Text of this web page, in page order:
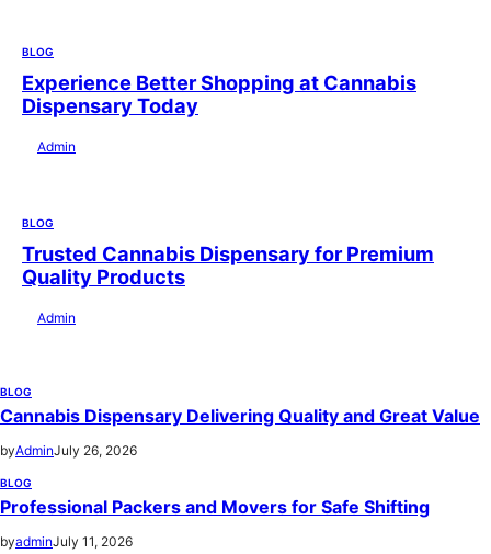
BLOG
Experience Better Shopping at Cannabis
Dispensary Today
Admin
BLOG
Trusted Cannabis Dispensary for Premium
Quality Products
Admin
BLOG
Cannabis Dispensary Delivering Quality and Great Value
byAdminJuly 26, 2026
BLOG
Professional Packers and Movers for Safe Shifting
byadminJuly 11, 2026